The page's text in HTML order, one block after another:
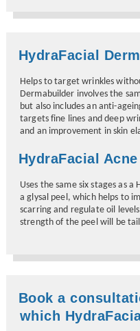
HydraFacial
Helps to target wrinkles
Dermabuilder involves the
but also includes an anti-
targets fine lines and deep
and an improvement in skin
HydraFacial Acne
Uses the same six stages as
a glysal peel, which helps to
scarring and regulate oil
strength of the peel will be
Book a
which